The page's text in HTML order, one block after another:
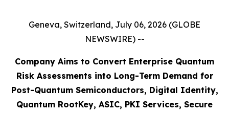
Geneva, Switzerland, July 06, 2026 (GLOBE
NEWSWIRE) --
Company Aims to Convert Enterprise Quantum
Risk Assessments into Long-Term Demand for
Post-Quantum Semiconductors, Digital Identity,
Quantum RootKey, ASIC, PKI Services, Secure